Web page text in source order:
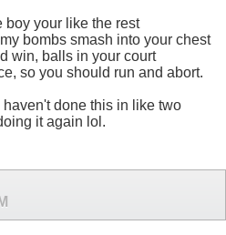
boy your like the rest
bombs smash into your chest
win, balls in your court
so you should run and abort.
done this in like two
it again lol.